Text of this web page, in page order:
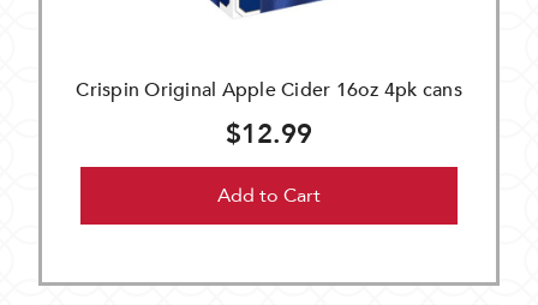
Crispin Original Apple Cider 16oz 4pk cans
$12.99
Add to Cart